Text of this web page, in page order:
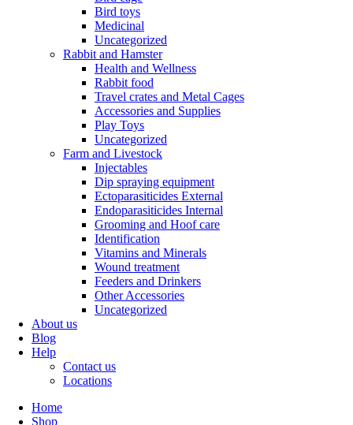
Bird toys
Medicinal
Uncategorized
Rabbit and Hamster
Health and Wellness
Rabbit food
Travel crates and Metal Cages
Accessories and Supplies
Play Toys
Uncategorized
Farm and Livestock
Injectables
Dip spraying equipment
Ectoparasiticides External
Endoparasiticides Internal
Grooming and Hoof care
Identification
Vitamins and Minerals
Wound treatment
Feeders and Drinkers
Other Accessories
Uncategorized
About us
Blog
Help
Contact us
Locations
Home
Shop